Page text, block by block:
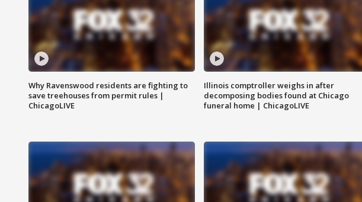
Why Ravenswood residents are fighting to
save treehouses from permit rules |
ChicagoLIVE
Illinois comptroller weighs in after
decomposing bodies found at Chicago
funeral home | ChicagoLIVE